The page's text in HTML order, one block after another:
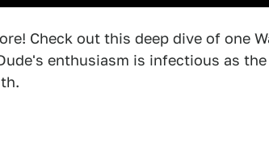
Check out this deep dive of one
enthusiasm is infectious as